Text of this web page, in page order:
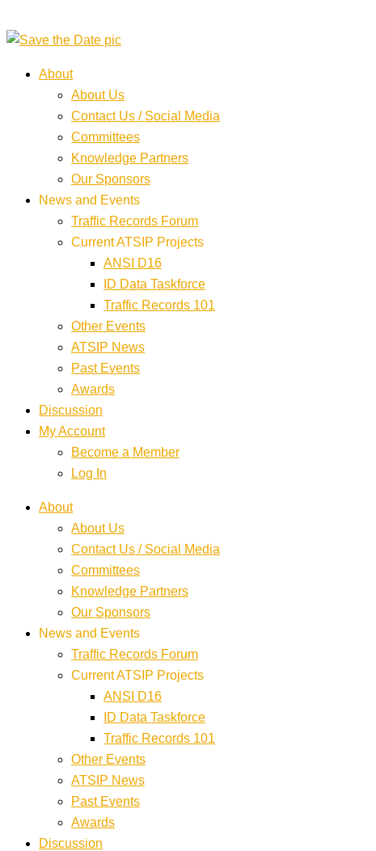
About
About Us
Contact Us / Social Media
Committees
Knowledge Partners
Our Sponsors
News and Events
Traffic Records Forum
Current ATSIP Projects
ANSI D16
ID Data Taskforce
Traffic Records 101
Other Events
ATSIP News
Past Events
Awards
Discussion
My Account
Become a Member
Log In
About
About Us
Contact Us / Social Media
Committees
Knowledge Partners
Our Sponsors
News and Events
Traffic Records Forum
Current ATSIP Projects
ANSI D16
ID Data Taskforce
Traffic Records 101
Other Events
ATSIP News
Past Events
Awards
Discussion